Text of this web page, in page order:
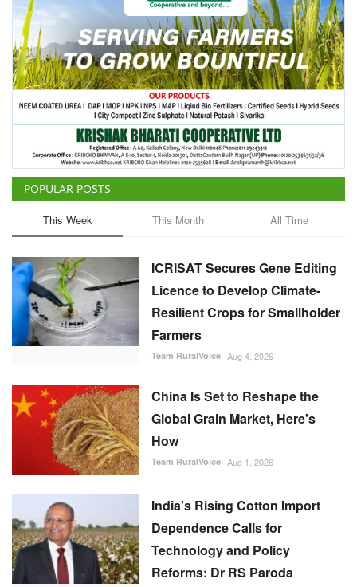
Language
English Hindi
POPULAR POSTS
This Week This Month All Time
ICRISAT Secures Gene Editing
Licence to Develop Climate-
Resilient Crops for Smallholder
Farmers
Team RuralVoice Aug 4, 2026
China Is Set to Reshape the
Global Grain Market, Here's
How
Team RuralVoice Aug 1, 2026
India's Rising Cotton Import
Dependence Calls for
Technology and Policy
Reforms: Dr RS Paroda